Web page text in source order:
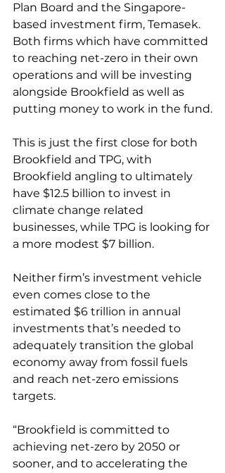
Plan Board and the Singapore-
based investment firm, Temasek.
Both firms which have committed
to reaching net-zero in their own
operations and will be investing
alongside Brookfield as well as
putting money to work in the fund.
This is just the first close for both
Brookfield and TPG, with
Brookfield angling to ultimately
have $12.5 billion to invest in
climate change related
businesses, while TPG is looking for
a more modest $7 billion.
Neither firm’s investment vehicle
even comes close to the
estimated $6 trillion in annual
investments that’s needed to
adequately transition the global
economy away from fossil fuels
and reach net-zero emissions
targets.
“Brookfield is committed to
achieving net-zero by 2050 or
sooner, and to accelerating the